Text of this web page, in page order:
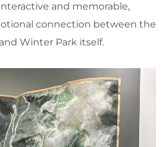
and memorable,
connection between the
Winter Park itself.